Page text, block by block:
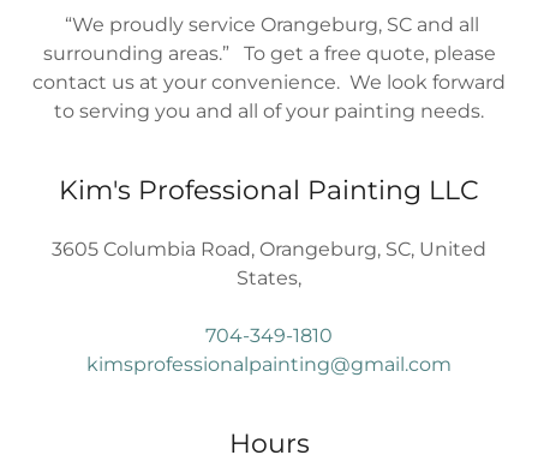
“We proudly service Orangeburg, SC and all
surrounding areas.” To get a free quote, please
contact us at your convenience. We look forward
to serving you and all of your painting needs.
Kim's Professional Painting LLC
3605 Columbia Road, Orangeburg, SC, United
States,
704-349-1810
kimsprofessionalpainting@gmail.com
Hours